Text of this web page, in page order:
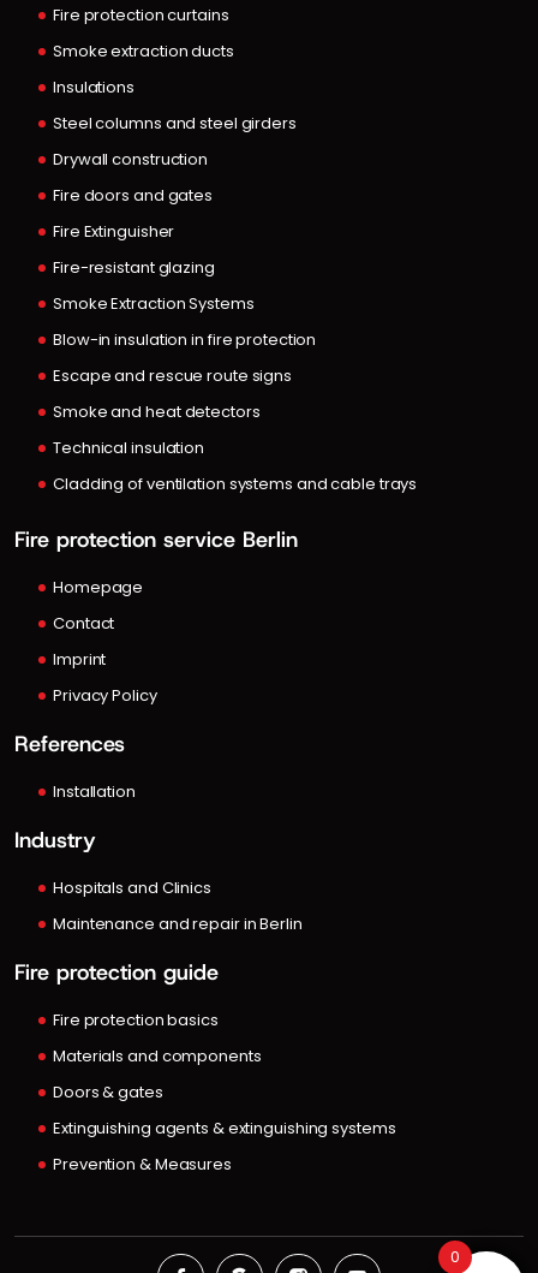
Fire protection curtains
Smoke extraction ducts
Insulations
Steel columns and steel girders
Drywall construction
Fire doors and gates
Fire Extinguisher
Fire-resistant glazing
Smoke Extraction Systems
Blow-in insulation in fire protection
Escape and rescue route signs
Smoke and heat detectors
Technical insulation
Cladding of ventilation systems and cable trays
Fire protection service Berlin
Homepage
Contact
Imprint
Privacy Policy
References
Installation
Industry
Hospitals and Clinics
Maintenance and repair in Berlin
Fire protection guide
Fire protection basics
Materials and components
Doors & gates
Extinguishing agents & extinguishing systems
Prevention & Measures
0